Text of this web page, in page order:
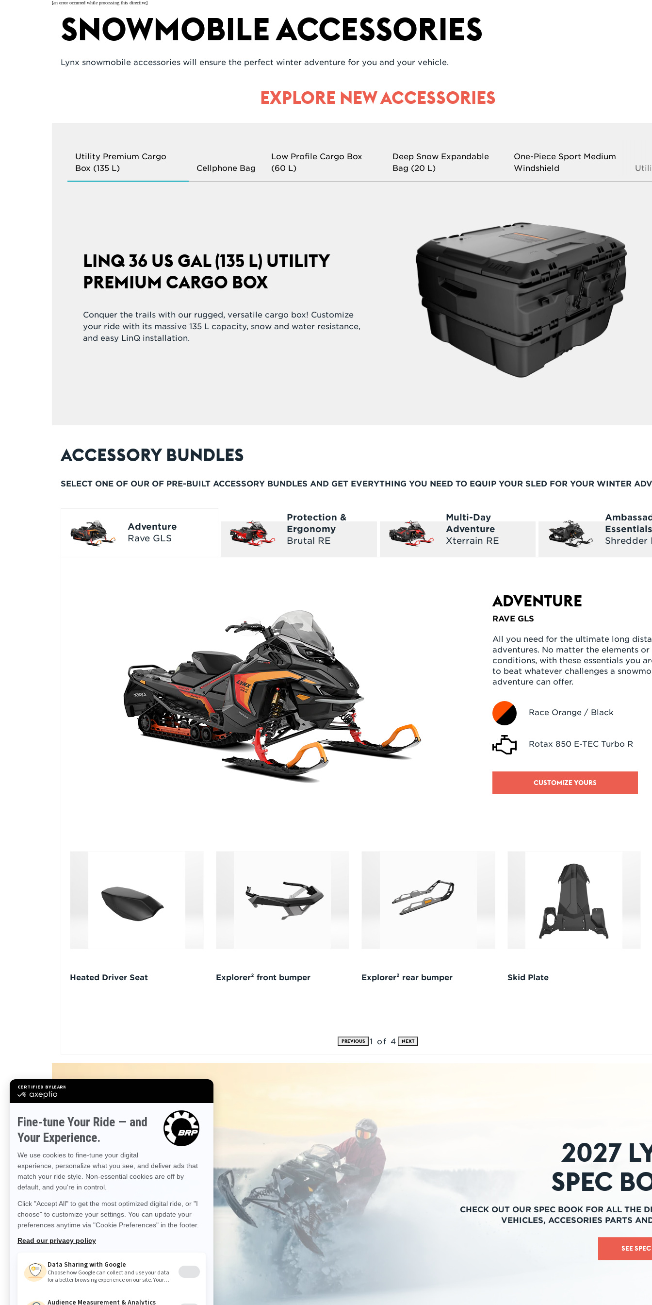
[an error occurred while processing this directive]
Snowmobile Accessories
Lynx snowmobile accessories will ensure the perfect winter adventure for you and your vehicle.
EXPLORE NEW ACCESSORIES
Utility Premium Cargo
Box (135 L)
Cellphone Bag
Low Profile Cargo Box
(60 L)
Deep Snow Expandable
Bag (20 L)
One-Piece Sport Medium
Windshield
LINQ 36 US GAL (135 L) UTILITY
PREMIUM CARGO BOX
Conquer the trails with our rugged, versatile cargo box! Customize
your ride with its massive 135 L capacity, snow and water resistance,
and easy LinQ installation.
ACCESSORY BUNDLES
SELECT ONE OF OUR OF PRE-BUILT ACCESSORY BUNDLES AND GET EVERYTHING YOU NEED TO EQUIP YOUR SLED FOR YOUR WINTER
Adventure
Rave GLS
Protection &
Ergonomy
Brutal RE
Multi-Day
Adventure
Xterrain RE
Essentials
Shredder
ADVENTURE
RAVE GLS
All you need for the ultimate long
adventures. No matter the elements
conditions, with these essentials you
to beat whatever challenges a
adventure can offer.
Race Orange / Black
Rotax 850 E-TEC Turbo R
CUSTOMIZE YOURS
Heated Driver Seat Explorer² front bumper Explorer² rear bumper Skid Plate
PREVIOUS 1 of 4 NEXT
2027
Spec
CHECK OUT OUR SPEC BOOK FOR ALL THE
VEHICLES, ACCESORIES PARTS
SEE